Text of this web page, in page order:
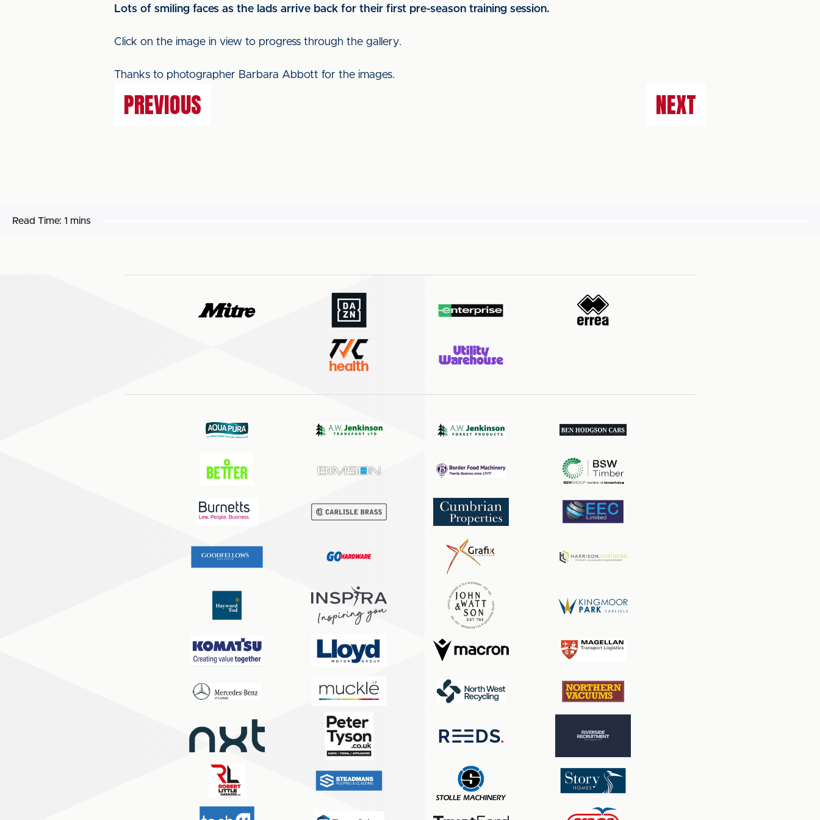
Lots of smiling faces as the lads arrive back for their first pre-season training session.
Click on the image in view to progress through the gallery.
Thanks to photographer Barbara Abbott for the images.
PREVIOUS NEXT
Read Time: 1 mins